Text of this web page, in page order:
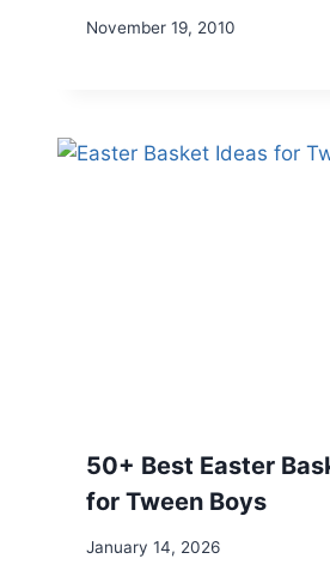
November 19, 2010
50+ Best Easter
for Tween Boys
January 14, 2026